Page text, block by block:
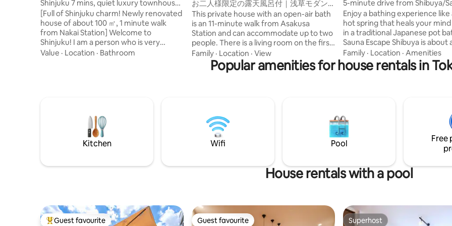
Shinjuku 7 mins, quiet luxury townhouse,
1 min walk from station
[Full of Shinjuku charm! Newly renovated
house of about 100 ㎡, 1 minute walk
from Nakai Station] Welcome to
Shinjuku! I am a person who is very
particular about bedding, so I adopted
private lodging properties in Shinjuku. I
fully renovated the house, taking
advantage of my experience studying in
San Francisco and staying at luxury
Ritz Carlton, Aman, etc.). ① Great
but it is a quiet residential neighborhood,
so you can relax and unwind. After
Value · Location · Bathroom
お二人様限定の露天風呂付｜浅草モダン
和風のラグジュアリーな1軒家｜浅草・上
野観光拠点｜柳通り西棟
This private house with an open-air bath
is an 11-minute walk from Asakusa
Station and can accommodate up to two
people. There is a living room on the first
floor, a king size bedroom on the second
floor, and a hinoki cypress open-air bath
on the terrace directly connected to it.
convenience stores, restaurants, stylish
cafes, and variety stores nearby. There is
also a LUUP port, so you can also freely
stroll around on an electric kickboard.
about 11 minutes on foot/Asakusa station
(Tsukuba Express): 9 minutes on foot 🚆
Guests staying at the west wing of the
Yanagidori Inn can also use the Tourist
Family · Location · View
5-minute drive from Shibuya/
bath, rooftop BBQ grill,
Fi/consecutive nights
minutes from Haneda
Enjoy a bathing experience like
hot spring that heals your
in a traditional Japanese pot bath.
Sauna Escape Shibuya is about
minute drive from Shibuya
minutes from Haneda Airport,
good location near Shibuya, but
renovated from a six-story
bed is a "nell" that pursues a
sleep.We assure you a good
Convenience stores,
restaurants, bars, bakeries,
the corner.You can enjoy a
and live like a
Kyoto Suite" located in
■Room Facilities Karaoke/ReFa
Family · Location · Amenities
Popular amenities for house rentals in
Kitchen Wifi Pool
Free
House rentals with a pool
Guest favourite Guest favourite Superhost